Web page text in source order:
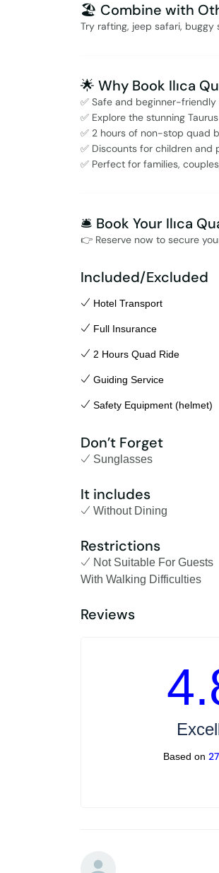
🏖️ Combine with
Try rafting, jeep safari,
🌟 Why Book Ilıca
✅ Safe and beginner-
✅ Explore the stunning
✅ 2 hours of non-stop quad
✅ Discounts for children and
✅ Perfect for families,
🛎️ Book Your Ilıca
👉 Reserve now to secure
Included/Excluded
Hotel Transport
Full Insurance
2 Hours Quad Ride
Guiding Service
Safety Equipment (helmet)
Don’t Forget
Sunglasses
It includes
Without Dining
Restrictions
Not Suitable For Guests
With Walking Difficulties
Reviews
Based on